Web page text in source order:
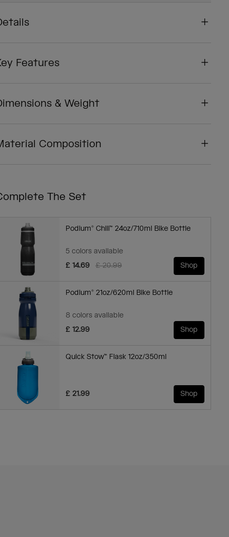
Features
& Weight
Composition
The Set
Podium® Chill™ 24oz/710ml Bike Bottle
5 colors available
Price reduced from
£ 20.99to
£ 14.69 Shop
Podium® 21oz/620ml Bike Bottle
8 colors available
£ 12.99
Shop
Quick Stow™ Flask 12oz/350ml
£ 21.99 Shop